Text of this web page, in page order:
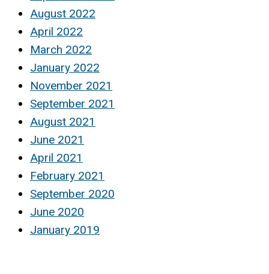
August 2022
April 2022
March 2022
January 2022
November 2021
September 2021
August 2021
June 2021
April 2021
February 2021
September 2020
June 2020
January 2019